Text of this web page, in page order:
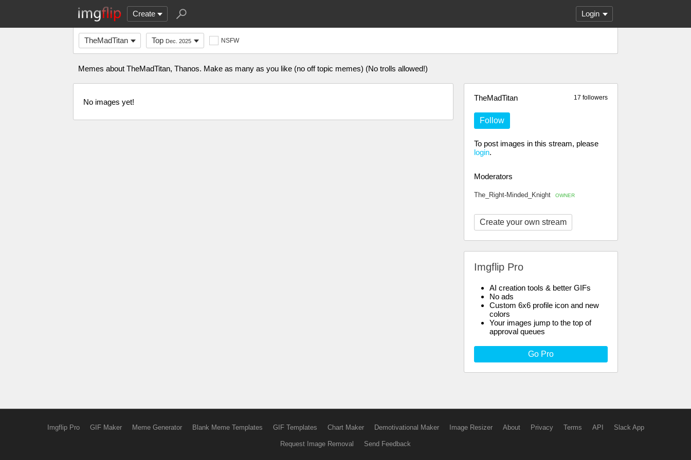
Create Login
TheMadTitan Top Dec. 2025 NSFW
Memes about TheMadTitan, Thanos. Make as many as you like (no off topic memes) (No trolls allowed!)
17 followers
TheMadTitan
Follow
To post images in this stream, please
login.
Moderators
The_Right-Minded_Knight OWNER
Create your own stream
Imgflip Pro
AI creation tools & better GIFs
No ads
Custom 6x6 profile icon and new
colors
Your images jump to the top of
approval queues
Go Pro
No images yet!
Imgflip Pro GIF Maker Meme Generator Blank Meme Templates GIF Templates Chart Maker Demotivational Maker Image Resizer About Privacy Terms API Slack App
Request Image Removal Send Feedback